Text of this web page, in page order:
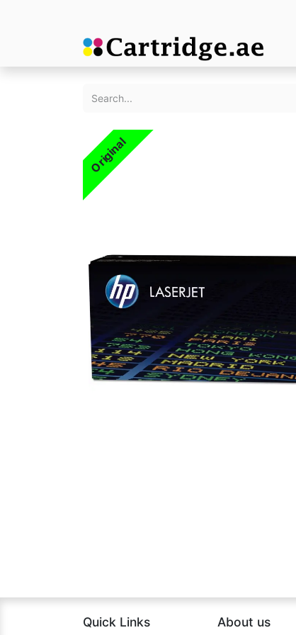
Original
Quick Links About us​